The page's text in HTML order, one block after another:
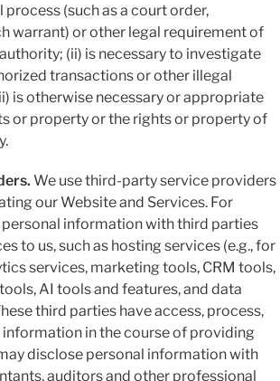
(such as a court order,
warrant) or other legal requirement of
(ii) is necessary to investigate
transactions or other illegal
is otherwise necessary or appropriate
or property or the rights or property of
We use third-party service providers
our Website and Services. For
personal information with third parties
to us, such as hosting services (e.g., for
services, marketing tools, CRM tools,
AI tools and features, and data
third parties have access, process,
in the course of providing
disclose personal information with
auditors and other professional